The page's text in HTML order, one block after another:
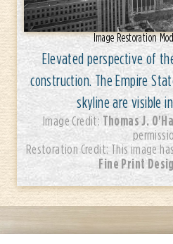
Image Restoration
Elevated perspective of
construction. The Empire
skyline are visible
Image Credit: Thomas J.
Restoration Credit: This image
Fine Print